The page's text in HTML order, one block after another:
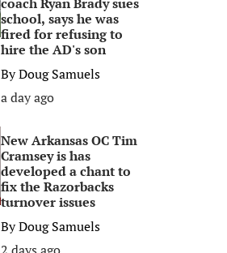
school, says he was
fired for refusing to
hire the AD's son
ByDoug Samuels
a day ago
New Arkansas OC Tim
Cramsey is has
developed a chant to
fix the Razorbacks
turnover issues
ByDoug Samuels
2 days ago